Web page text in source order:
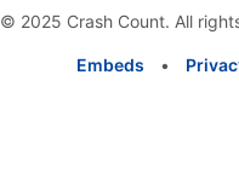
© 2025 Crash Count. All
Embeds •